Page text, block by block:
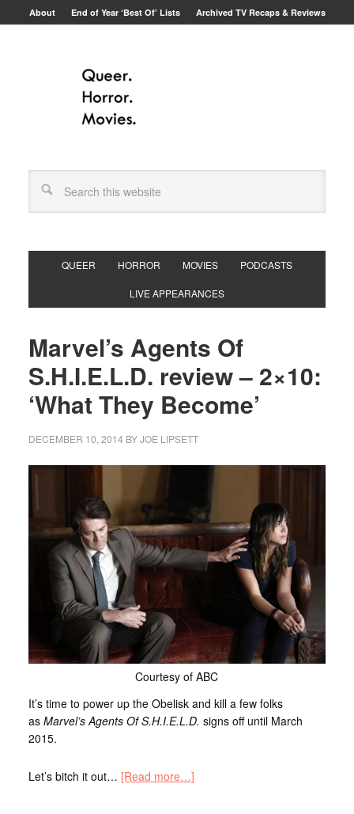
About End of Year ‘Best Of’ Lists Archived TV Recaps & Reviews
QUEER HORROR MOVIES PODCASTS
LIVE APPEARANCES
Marvel’s Agents Of
S.H.I.E.L.D. review – 2×10:
‘What They Become’
DECEMBER 10, 2014 BYJOE LIPSETT
Courtesy of ABC
It’s time to power up the Obelisk and kill a few folks
as Marvel’s Agents Of S.H.I.E.L.D. signs off until March
2015.
Let’s bitch it out… [Read more…]